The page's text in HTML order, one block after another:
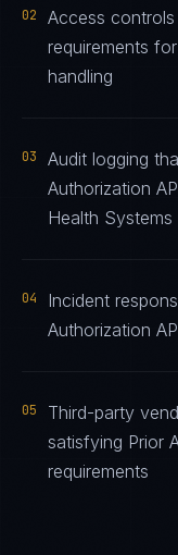
02
Access
requirements
handling
03
Audit logging
Authorization
Health
04
Incident
Authorization
05
Third-party
satisfying Prior
requirements